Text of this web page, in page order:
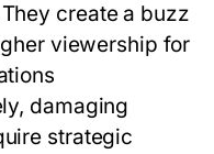
create a buzz
viewership for
damaging
strategic